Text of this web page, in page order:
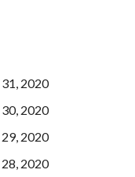
2020
2020
2020
2020